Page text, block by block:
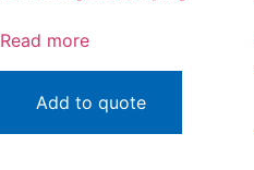
Read more
Add to quote